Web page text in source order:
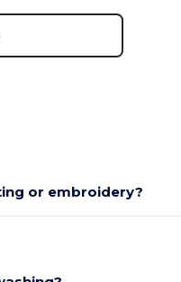
or embroidery?